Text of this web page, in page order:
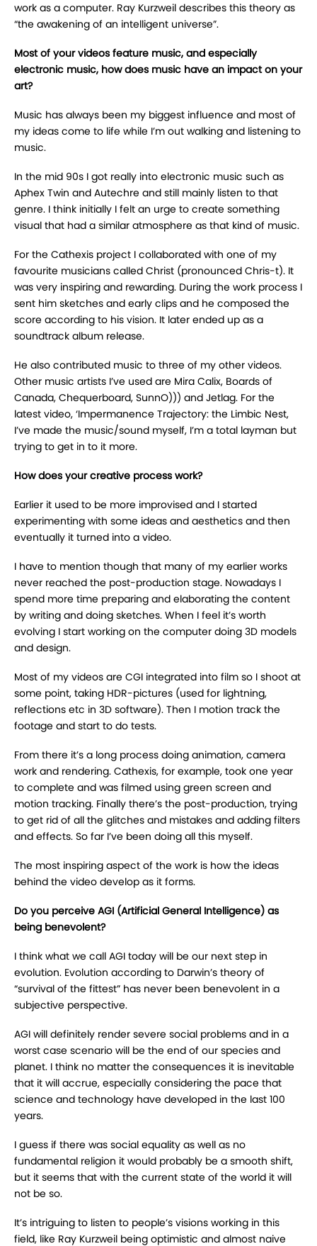
work as a computer. Ray Kurzweil describes this theory as
“the awakening of an intelligent universe”.
Most of your videos feature music, and especially
electronic music, how does music have an impact on your
art?
Music has always been my biggest influence and most of
my ideas come to life while I’m out walking and listening to
music.
In the mid 90s I got really into electronic music such as
Aphex Twin and Autechre and still mainly listen to that
genre. I think initially I felt an urge to create something
visual that had a similar atmosphere as that kind of music.
For the Cathexis project I collaborated with one of my
favourite musicians called Christ (pronounced Chris-t). It
was very inspiring and rewarding. During the work process I
sent him sketches and early clips and he composed the
score according to his vision. It later ended up as a
soundtrack album release.
He also contributed music to three of my other videos.
Other music artists I’ve used are Mira Calix, Boards of
Canada, Chequerboard, SunnO))) and Jetlag. For the
latest video, ‘Impermanence Trajectory: the Limbic Nest,
I’ve made the music/sound myself, I’m a total layman but
trying to get in to it more.
How does your creative process work?
Earlier it used to be more improvised and I started
experimenting with some ideas and aesthetics and then
eventually it turned into a video.
I have to mention though that many of my earlier works
never reached the post-production stage. Nowadays I
spend more time preparing and elaborating the content
by writing and doing sketches. When I feel it’s worth
evolving I start working on the computer doing 3D models
and design.
Most of my videos are CGI integrated into film so I shoot at
some point, taking HDR-pictures (used for lightning,
reflections etc in 3D software). Then I motion track the
footage and start to do tests.
From there it’s a long process doing animation, camera
work and rendering. Cathexis, for example, took one year
to complete and was filmed using green screen and
motion tracking. Finally there’s the post-production, trying
to get rid of all the glitches and mistakes and adding filters
and effects. So far I’ve been doing all this myself.
The most inspiring aspect of the work is how the ideas
behind the video develop as it forms.
Do you perceive AGI (Artificial General Intelligence) as
being benevolent?
I think what we call AGI today will be our next step in
evolution. Evolution according to Darwin’s theory of
“survival of the fittest” has never been benevolent in a
subjective perspective.
AGI will definitely render severe social problems and in a
worst case scenario will be the end of our species and
planet. I think no matter the consequences it is inevitable
that it will accrue, especially considering the pace that
science and technology have developed in the last 100
years.
I guess if there was social equality as well as no
fundamental religion it would probably be a smooth shift,
but it seems that with the current state of the world it will
not be so.
It’s intriguing to listen to people’s visions working in this
field, like Ray Kurzweil being optimistic and almost naive